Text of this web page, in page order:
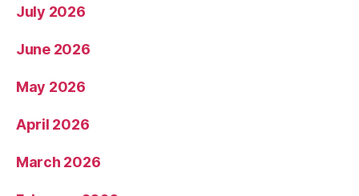
July 2026
June 2026
May 2026
April 2026
March 2026